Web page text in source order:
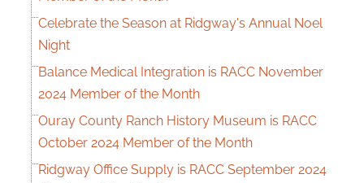
Celebrate the Season at Ridgway's Annual Noel
Night
Balance Medical Integration is RACC November
2024 Member of the Month
Ouray County Ranch History Museum is RACC
October 2024 Member of the Month
Ridgway Office Supply is RACC September 2024